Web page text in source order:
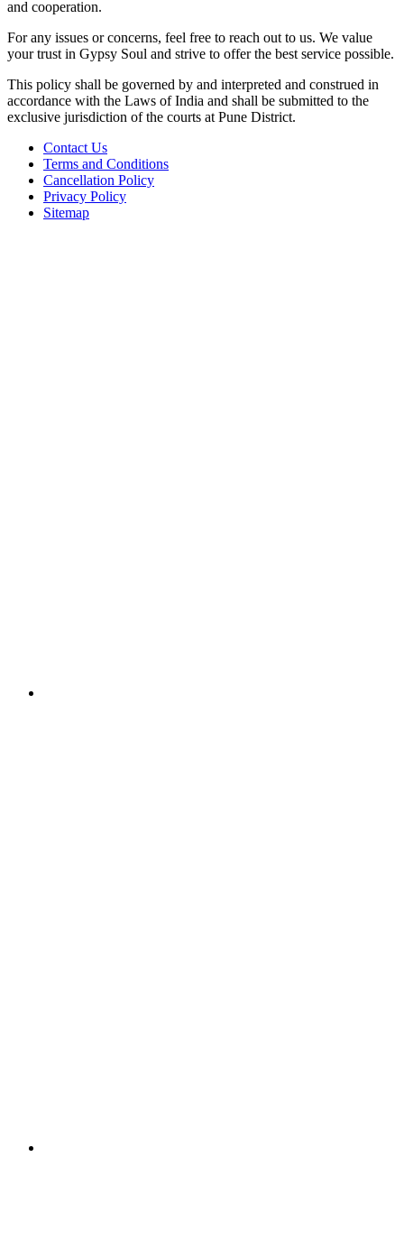
and cooperation.
For any issues or concerns, feel free to reach out to us. We value
your trust in Gypsy Soul and strive to offer the best service possible.
This policy shall be governed by and interpreted and construed in
accordance with the Laws of India and shall be submitted to the
exclusive jurisdiction of the courts at Pune District.
Contact Us
Terms and Conditions
Cancellation Policy
Privacy Policy
Sitemap